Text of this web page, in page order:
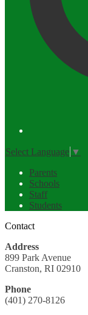
Select Language ▼
Parents
Schools
Staff
Students
Contact
Address
899 Park Avenue
Cranston, RI 02910
Phone
(401) 270-8126